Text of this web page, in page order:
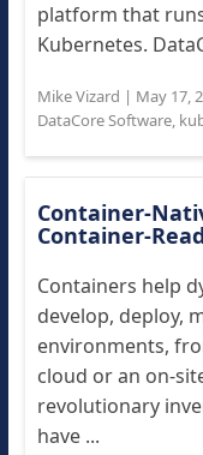
platform that
Kubernetes.
Mike Vizard | May 17,
DataCore Software,
Container-
Container-
Containers help
develop, deploy,
environments,
cloud or an on-
revolutionary
have ...